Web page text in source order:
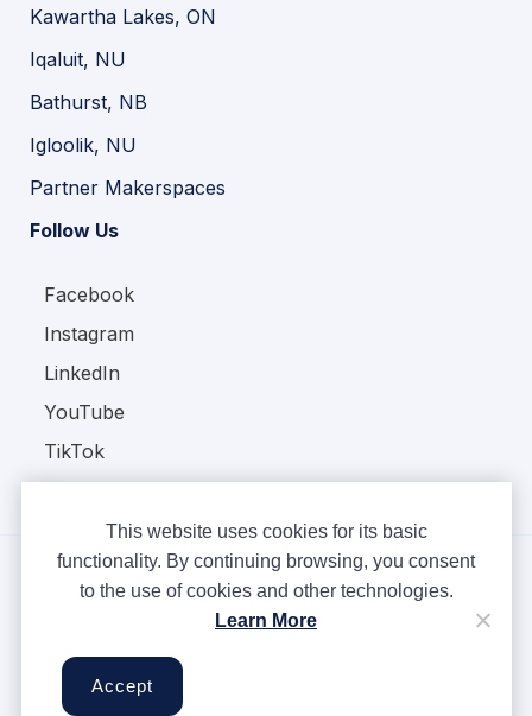
Kawartha Lakes, ON
Iqaluit, NU
Bathurst, NB
Igloolik, NU
Partner Makerspaces
Follow Us
Facebook
Instagram
LinkedIn
YouTube
TikTok
Terms & Conditions
Cookies
This website uses cookies for its basic
functionality. By continuing browsing, you consent
to the use of cookies and other technologies.
Learn More
Accept